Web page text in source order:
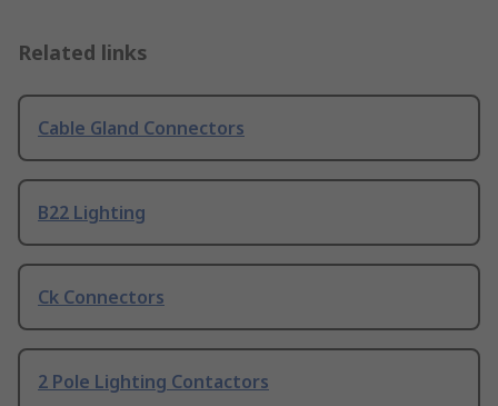
Related links
Cable Gland Connectors
B22 Lighting
Ck Connectors
2 Pole Lighting Contactors